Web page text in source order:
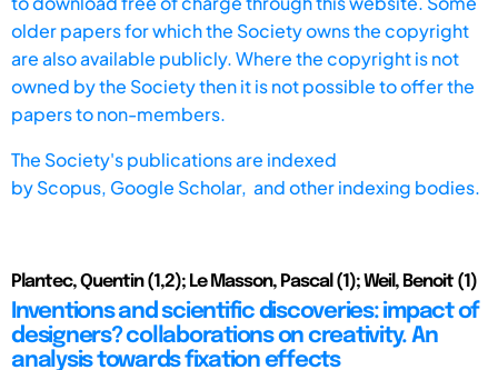
older papers for which the Society owns the copyright
are also available publicly. Where the copyright is not
owned by the Society then it is not possible to offer the
papers to non-members.
The Society's publications are indexed
byScopus, Google Scholar, and other indexing bodies.
Plantec, Quentin (1,2); Le Masson, Pascal (1); Weil, Benoit (1)
Inventions and scientific discoveries: impact of
designers? collaborations on creativity. An
analysis towards fixation effects